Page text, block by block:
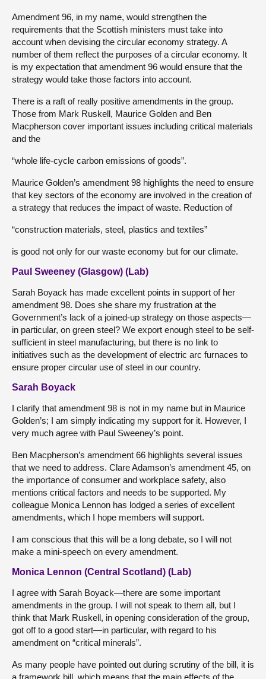
Amendment 96, in my name, would strengthen the
requirements that the Scottish ministers must take into
account when devising the circular economy strategy. A
number of them reflect the purposes of a circular economy. It
is my expectation that amendment 96 would ensure that the
strategy would take those factors into account.
There is a raft of really positive amendments in the group.
Those from Mark Ruskell, Maurice Golden and Ben
Macpherson cover important issues including critical materials
and the
“whole life-cycle carbon emissions of goods”.
Maurice Golden’s amendment 98 highlights the need to ensure
that key sectors of the economy are involved in the creation of
a strategy that reduces the impact of waste. Reduction of
“construction materials, steel, plastics and textiles”
is good not only for our waste economy but for our climate.
Paul Sweeney (Glasgow) (Lab)
Sarah Boyack has made excellent points in support of her
amendment 98. Does she share my frustration at the
Government’s lack of a joined-up strategy on those aspects—
in particular, on green steel? We export enough steel to be self-
sufficient in steel manufacturing, but there is no link to
initiatives such as the development of electric arc furnaces to
ensure proper circular use of steel in our country.
Sarah Boyack
I clarify that amendment 98 is not in my name but in Maurice
Golden’s; I am simply indicating my support for it. However, I
very much agree with Paul Sweeney’s point.
Ben Macpherson’s amendment 66 highlights several issues
that we need to address. Clare Adamson’s amendment 45, on
the importance of consumer and workplace safety, also
mentions critical factors and needs to be supported. My
colleague Monica Lennon has lodged a series of excellent
amendments, which I hope members will support.
I am conscious that this will be a long debate, so I will not
make a mini-speech on every amendment.
Monica Lennon (Central Scotland) (Lab)
I agree with Sarah Boyack—there are some important
amendments in the group. I will not speak to them all, but I
think that Mark Ruskell, in opening consideration of the group,
got off to a good start—in particular, with regard to his
amendment on “critical minerals”.
As many people have pointed out during scrutiny of the bill, it is
a framework bill, which means that the main effects of the